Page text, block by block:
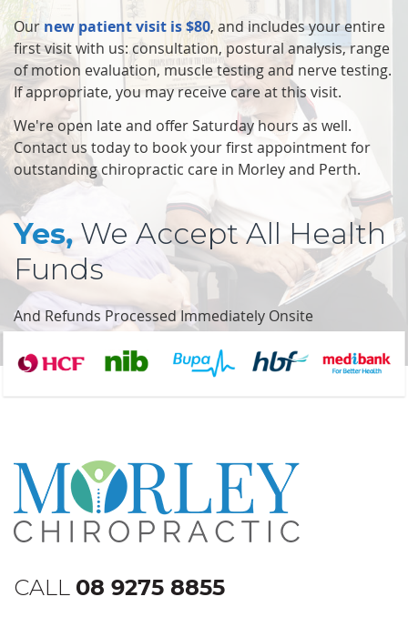
Our new patient visit is $80, and includes your entire
first visit with us: consultation, postural analysis, range
of motion evaluation, muscle testing and nerve testing.
If appropriate, you may receive care at this visit.
We're open late and offer Saturday hours as well.
Contact us today to book your first appointment for
outstanding chiropractic care in Morley and Perth.
Yes, We Accept All Health
Funds
And Refunds Processed Immediately Onsite
CALL 08 9275 8855